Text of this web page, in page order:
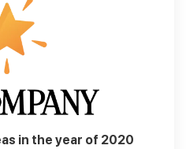
in the year of 2020